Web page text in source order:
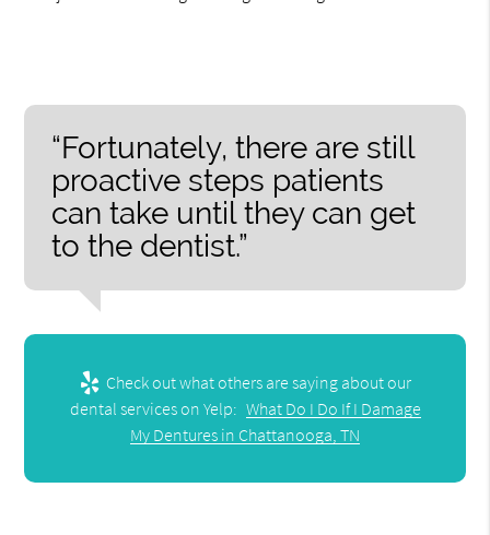
“Fortunately, there are still
proactive steps patients
can take until they can get
to the dentist.”
Check out what others are saying about our
dental services on Yelp: What Do I Do If I Damage
My Dentures in Chattanooga, TN